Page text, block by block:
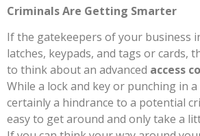
Criminals Are Getting Smarter
If the gatekeepers of your business
latches, keypads, and tags or cards,
to think about an advanced access
While a lock and key or punching in a
certainly a hindrance to a potential
easy to get around and only take a